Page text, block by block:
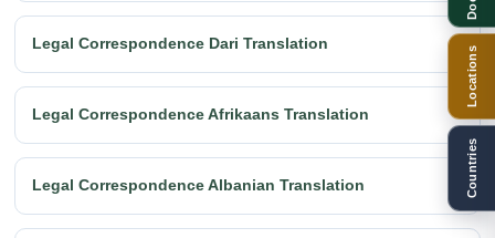
Legal Correspondence Dari Translation
Legal Correspondence Afrikaans Translation
Legal Correspondence Albanian Translation
Locations
Countries